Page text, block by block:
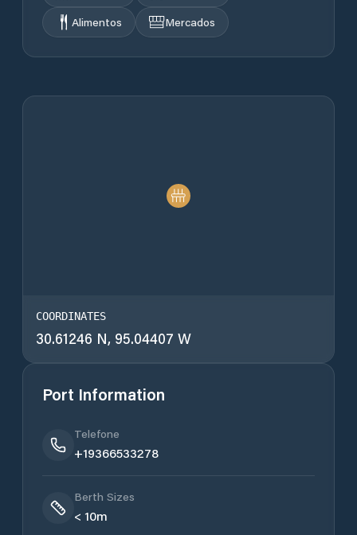
Alimentos
Mercados
COORDINATES
30.61246 N, 95.04407 W
Port Information
Telefone
+19366533278
Berth Sizes
< 10m